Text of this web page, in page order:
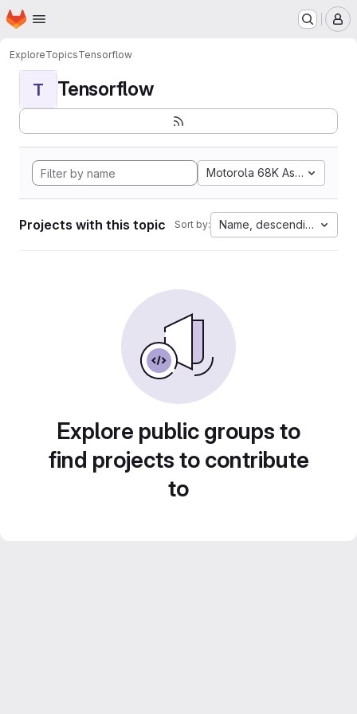
Skip to main content
Homepage
ExploreTopicsTensorflow
T Tensorflow
Motorola 68K Assembly
Projects with this topic Sort by: Name, descending
Explore public groups to
find projects to contribute
to